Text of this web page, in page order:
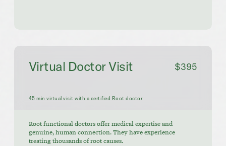
Virtual Doctor Visit $395
45 min virtual visit with a certified Root doctor
Root functional doctors offer medical expertise and
genuine, human connection. They have experience
treating thousands of root causes.